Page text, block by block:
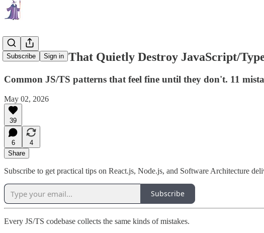
Subscribe Sign in
20 Mistakes That Quietly Destroy JavaScript/
Common JS/TS patterns that feel fine until they don't. 11
May 02, 2026
39
6
4
Share
Subscribe to get practical tips on React.js, Node.js, and Software Architecture
Subscribe
Every JS/TS codebase collects the same kinds of mistakes.